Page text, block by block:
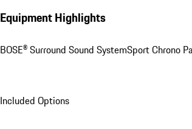
Equipment Highlights
BOSE® Surround Sound SystemSport Chrono
Included Options